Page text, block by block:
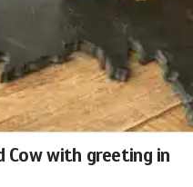
Cow with greeting in